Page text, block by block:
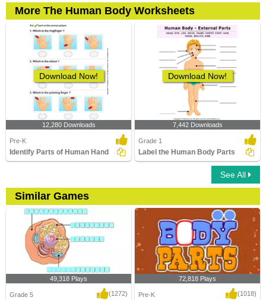
More The Human Body Worksheets
Download Now!
12,280 Downloads
Pre-K
Identify Parts of Human Hand
Download Now!
7,442 Downloads
Grade 1
Label the Human Body Parts
See All
Similar Games
49,318 Plays
Grade 5 (1272)
72,818 Plays
Pre-K (1018)